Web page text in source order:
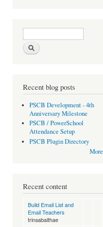
Search form
Recent blog posts
PSCB Development - 4th
Anniversary Milestone
PSCB / PowerSchool
Attendance Setup
PSCB Plugin Directory
More
Recent content
Build Email List and
Email Teachers
trinsabaithae